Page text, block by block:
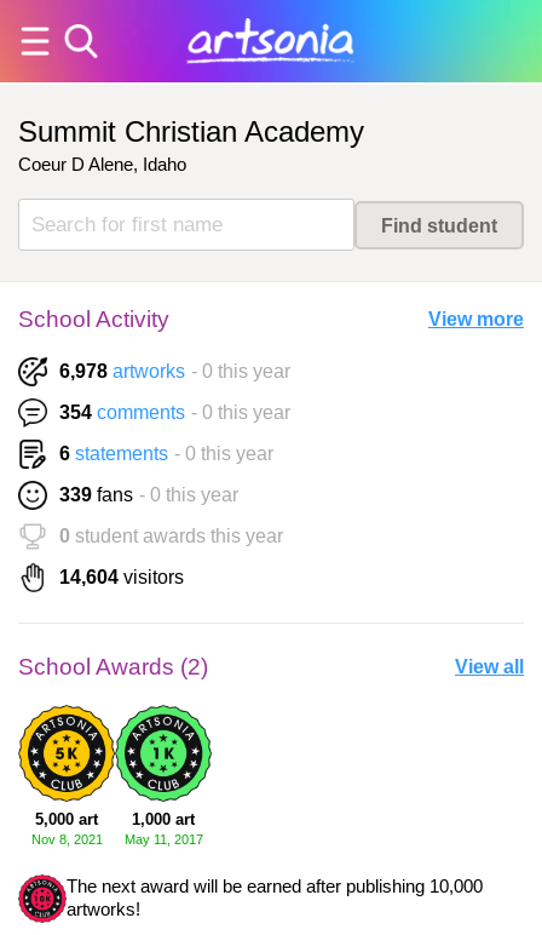
Summit Christian Academy
Coeur D Alene, Idaho
School Activity View more
6,978 artworks - 0 this year
354 comments - 0 this year
6 statements - 0 this year
339 fans - 0 this year
0 student awards this year
14,604 visitors
School Awards (2) View all
5,000 art
Nov 8, 2021
1,000 art
May 11, 2017
The next award will be earned after publishing 10,000
artworks!